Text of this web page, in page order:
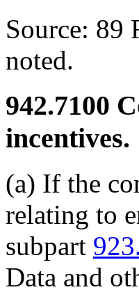
Source: 89
noted.
942.7100
incentives.
(a) If the
relating to
subpart
Data and